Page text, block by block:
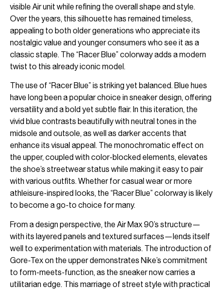
visible Air unit while refining the overall shape and style.
Over the years, this silhouette has remained timeless,
appealing to both older generations who appreciate its
nostalgic value and younger consumers who see it as a
classic staple. The “Racer Blue” colorway adds a modern
twist to this already iconic model.
The use of “Racer Blue” is striking yet balanced. Blue hues
have long been a popular choice in sneaker design, offering
versatility and a bold yet subtle flair. In this iteration, the
vivid blue contrasts beautifully with neutral tones in the
midsole and outsole, as well as darker accents that
enhance its visual appeal. The monochromatic effect on
the upper, coupled with color-blocked elements, elevates
the shoe’s streetwear status while making it easy to pair
with various outfits. Whether for casual wear or more
athleisure-inspired looks, the “Racer Blue” colorway is likely
to become a go-to choice for many.
From a design perspective, the Air Max 90’s structure—
with its layered panels and textured surfaces—lends itself
well to experimentation with materials. The introduction of
Gore-Tex on the upper demonstrates Nike’s commitment
to form-meets-function, as the sneaker now carries a
utilitarian edge. This marriage of street style with practical